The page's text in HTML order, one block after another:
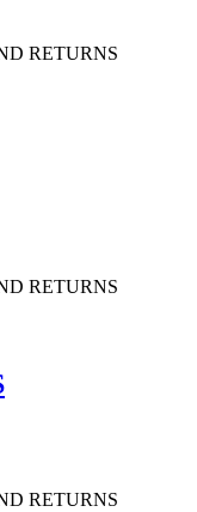
RETURNS
RETURNS
RETURNS